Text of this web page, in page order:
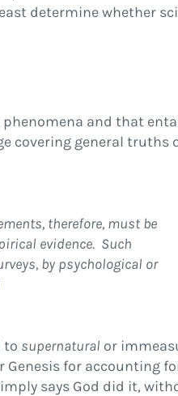
determine whether
phenomena and that
covering general truths
therefore, must be
evidence. Such
by psychological or
to supernatural or
for accounting
says God did it,